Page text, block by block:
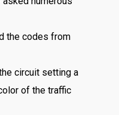
the codes from
circuit setting a
of the traffic